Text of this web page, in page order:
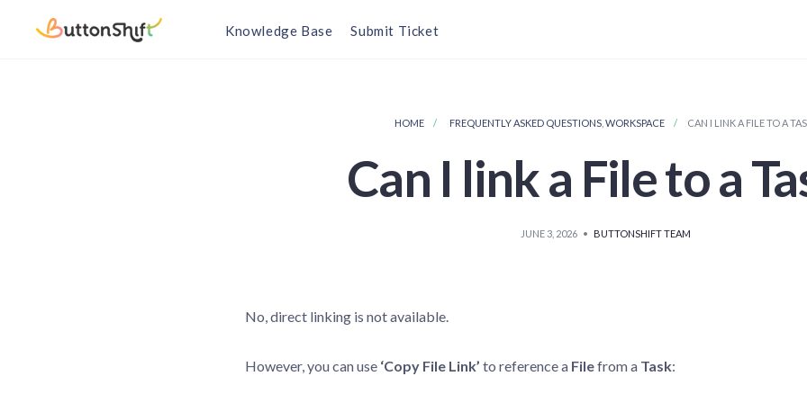
Knowledge Base Submit Ticket
HOME FREQUENTLY ASKED QUESTIONS, WORKSPACE CAN I LINK A FILE TO A
Can I link a File to a
JUNE 3, 2026 • BUTTONSHIFT TEAM
No, direct linking is not available.
However, you can use ‘Copy File Link’ to reference a Filefrom a Task: